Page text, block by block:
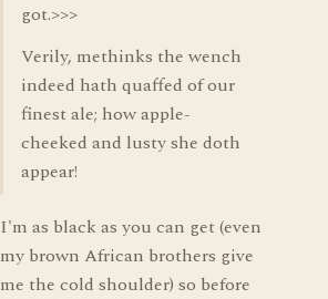
got.>>>
Verily, methinks the wench
indeed hath quaffed of our
finest ale; how apple-
cheeked and lusty she doth
appear!
I'm as black as you can get (even
my brown African brothers give
me the cold shoulder) so before